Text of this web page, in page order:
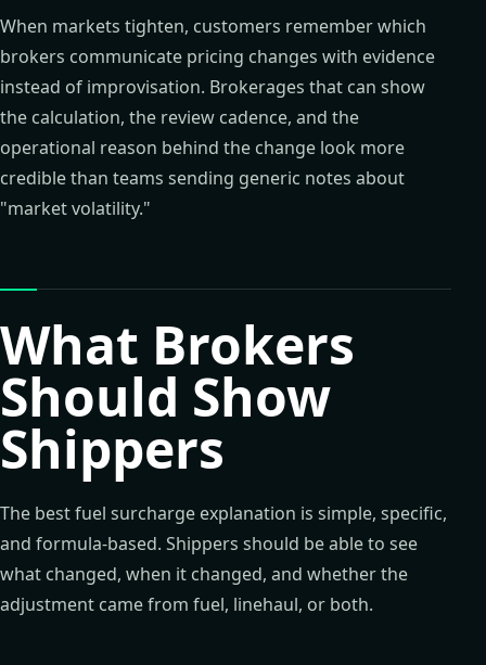
When markets tighten, customers remember which
brokers communicate pricing changes with evidence
instead of improvisation. Brokerages that can show
the calculation, the review cadence, and the
operational reason behind the change look more
credible than teams sending generic notes about
"market volatility."
What Brokers
Should Show
Shippers
The best fuel surcharge explanation is simple, specific,
and formula-based. Shippers should be able to see
what changed, when it changed, and whether the
adjustment came from fuel, linehaul, or both.